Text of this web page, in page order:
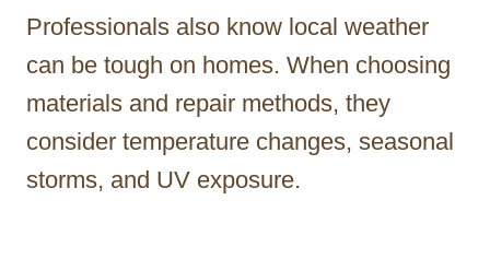
Professionals also know local weather
can be tough on homes. When choosing
materials and repair methods, they
consider temperature changes, seasonal
storms, and UV exposure.